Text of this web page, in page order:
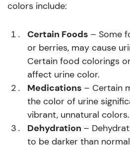
colors include:
Certain Foods – Some
or berries, may cause
Certain food colorings
affect urine color.
Medications – Certain
the color of urine
vibrant, unnatural colors.
Dehydration –
to be darker than